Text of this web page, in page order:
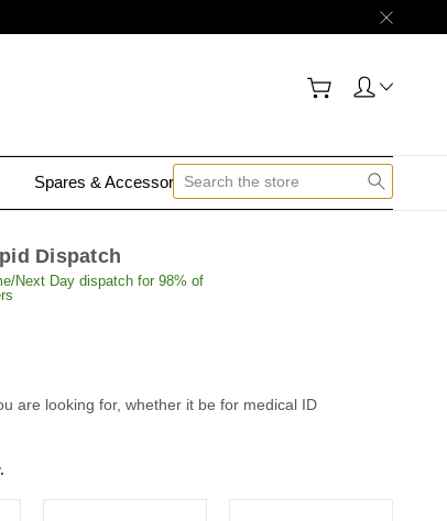
Spares & Accessories Contact Us
Dispatch
Next Day dispatch for 98% of
are looking for, whether it be for medical ID